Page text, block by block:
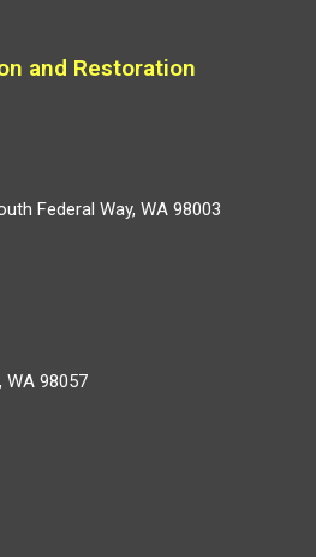
and Restoration
Federal Way, WA 98003
WA 98057